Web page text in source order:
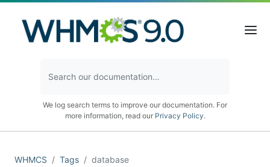
We log search terms to improve our documentation. For
more information, read our Privacy Policy.
WHMCS Tags database